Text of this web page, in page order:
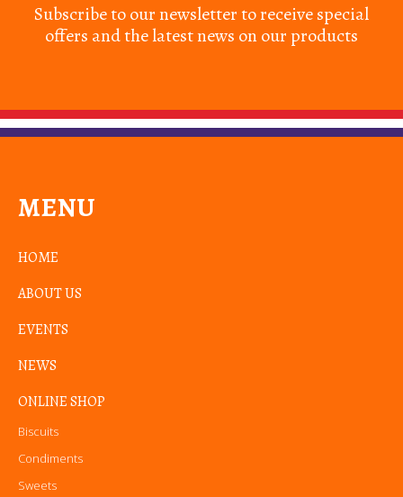
Subscribe to our newsletter to receive special
offers and the latest news on our products
MENU
HOME
ABOUT US
EVENTS
NEWS
ONLINE SHOP
Biscuits
Condiments
Sweets